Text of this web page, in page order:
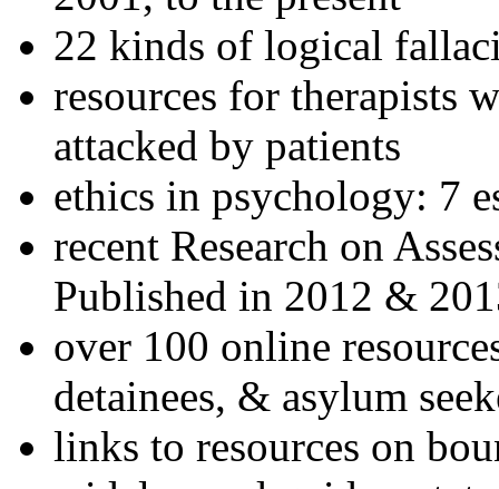
22 kinds of logical
resources for therapists
attacked by patients
ethics in psychology: 7
recent Research on
Published in 2012 &
over 100 online
detainees, & asylum
links to resources on